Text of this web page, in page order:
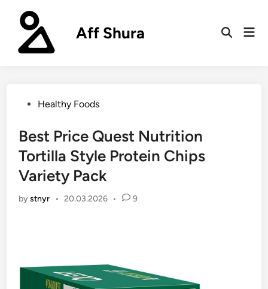
content
Aff Shura
Open
PostedHealthy Foods
Best Price Quest Nutrition
Tortilla Style Protein Chips
Variety Pack
bystnyr • 20.03.2026 • 9